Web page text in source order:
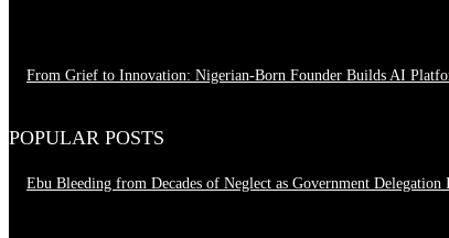
From Grief to Innovation: Nigerian-Born Founder Builds AI
POPULAR POSTS
Ebu Bleeding from Decades of Neglect as Government Delegation